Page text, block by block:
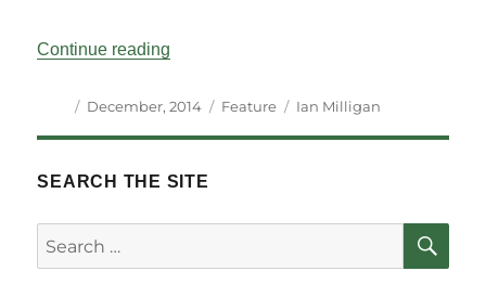
Continue reading
Author
Posted
December, 2014 Categories
Feature Tags
Ian Milligan
SEARCH THE SITE
Search
for: